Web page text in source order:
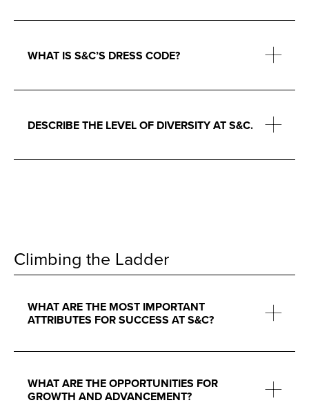
WHAT IS S&C’S DRESS CODE?
DESCRIBE THE LEVEL OF DIVERSITY AT S&C.
Climbing the Ladder
WHAT ARE THE MOST IMPORTANT
ATTRIBUTES FOR SUCCESS AT S&C?
WHAT ARE THE OPPORTUNITIES FOR
GROWTH AND ADVANCEMENT?